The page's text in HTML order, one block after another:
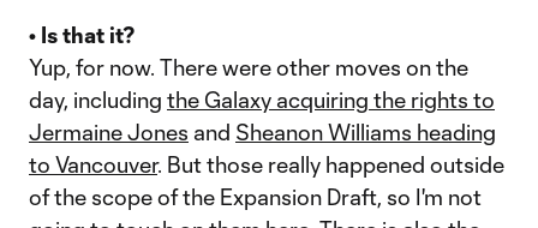
• Is that it?
Yup, for now. There were other moves on the
day, including the Galaxy acquiring the rights to
Jermaine Jones and Sheanon Williams heading
to Vancouver. But those really happened outside
of the scope of the Expansion Draft, so I'm not